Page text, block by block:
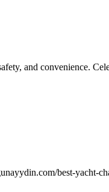
and convenience.
best-yacht-